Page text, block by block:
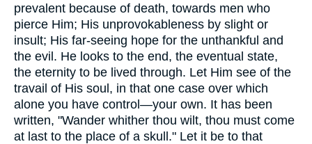
prevalent because of death, towards men who
pierce Him; His unprovokableness by slight or
insult; His far-seeing hope for the unthankful and
the evil. He looks to the end, the eventual state,
the eternity to be lived through. Let Him see of the
travail of His soul, in that one case over which
alone you have control—your own. It has been
written, "Wander whither thou wilt, thou must come
at last to the place of a skull." Let it be to that